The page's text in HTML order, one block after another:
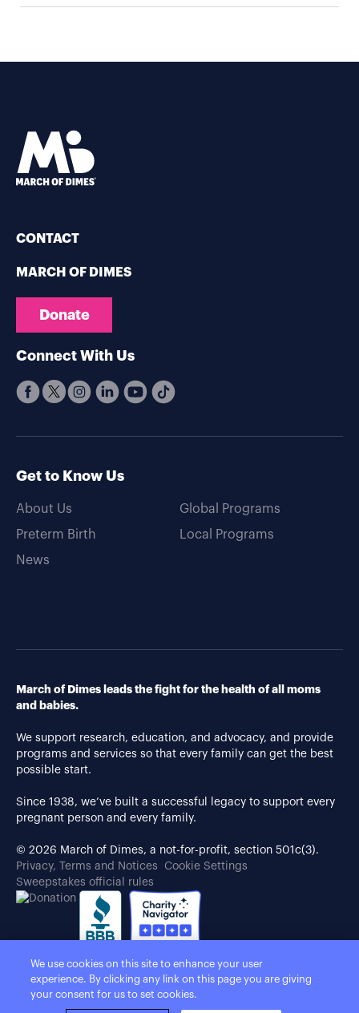
CONTACT
MARCH OF DIMES
Donate
Connect With Us
Get to Know Us
About Us
Preterm Birth
News
Global Programs
Local Programs
March of Dimes leads the fight for the health of all moms
and babies.
We support research, education, and advocacy, and provide
programs and services so that every family can get the best
possible start.
Since 1938, we’ve built a successful legacy to support every
pregnant person and every family.
© 2026 March of Dimes, a not-for-profit, section 501c(3).
Privacy, Terms and Notices
Cookie Settings
Sweepstakes official rules
We use cookies on this site to enhance your user
experience. By clicking any link on this page you are giving
your consent for us to set cookies.